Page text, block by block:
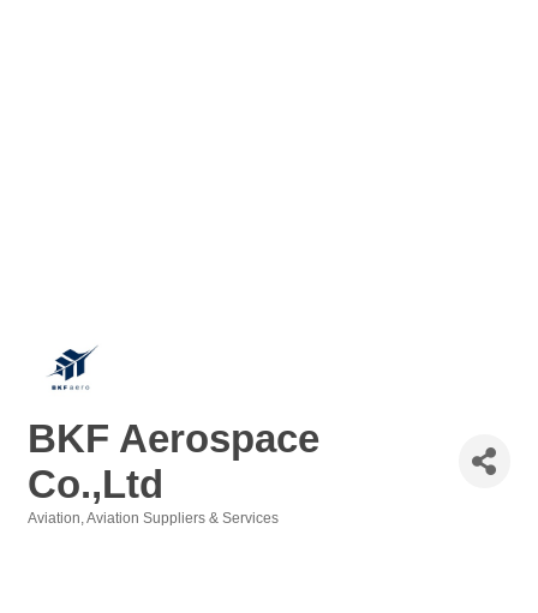
BKF Aerospace
Co.,Ltd
Aviation Aviation Suppliers & Services